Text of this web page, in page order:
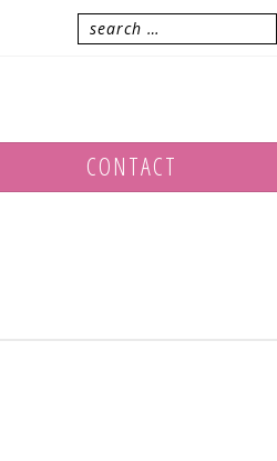
CONTACT